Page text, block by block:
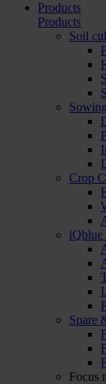
Products
Products
Soil
Sowing
Crop
iQblue
Spare
Focus